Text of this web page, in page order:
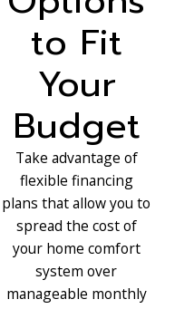
to Fit
Your
Budget
Take advantage of
flexible financing
plans that allow you to
spread the cost of
your home comfort
system over
manageable monthly